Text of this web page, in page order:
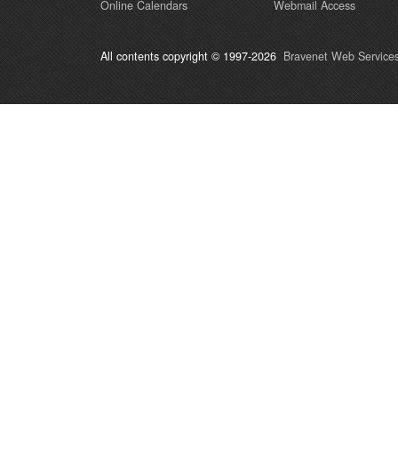
Online Calendars
Webmail Access
All contents copyright © 1997-2026 Bravenet Web